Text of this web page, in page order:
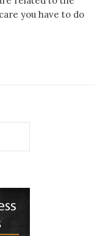
you have to do